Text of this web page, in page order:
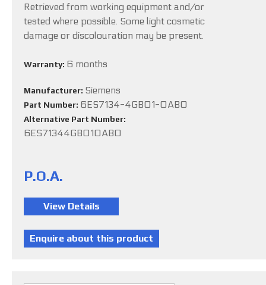
Retrieved from working equipment and/or
tested where possible. Some light cosmetic
damage or discolouration may be present.
Warranty: 6 months
Manufacturer: Siemens
Part Number: 6ES7134-4GB01-0AB0
Alternative Part Number:
6ES71344GB010AB0
P.O.A.